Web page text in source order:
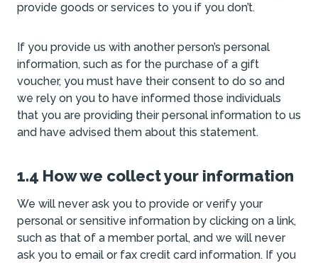
provide goods or services to you if you don’t.
If you provide us with another person’s personal
information, such as for the purchase of a gift
voucher, you must have their consent to do so and
we rely on you to have informed those individuals
that you are providing their personal information to us
and have advised them about this statement.
1.4 How we collect your information
We will never ask you to provide or verify your
personal or sensitive information by clicking on a link,
such as that of a member portal, and we will never
ask you to email or fax credit card information. If you